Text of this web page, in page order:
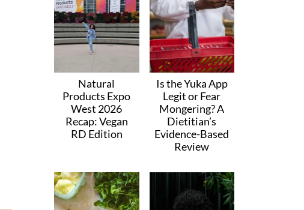
Natural
Products Expo
West 2026
Recap: Vegan
RD Edition
Is the Yuka App
Legit or Fear
Mongering? A
Dietitian’s
Evidence-Based
Review